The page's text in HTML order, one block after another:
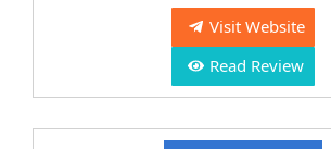
Visit Website
Read Review